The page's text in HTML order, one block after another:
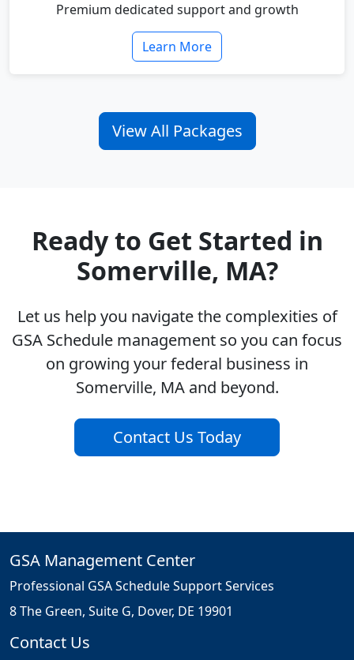
Premium dedicated support and growth
Learn More
View All Packages
Ready to Get Started in
Somerville, MA?
Let us help you navigate the complexities of
GSA Schedule management so you can focus
on growing your federal business in
Somerville, MA and beyond.
Contact Us Today
GSA Management Center
Professional GSA Schedule Support Services
8 The Green, Suite G, Dover, DE 19901
Contact Us